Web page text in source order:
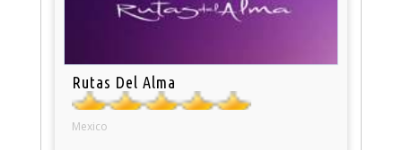
Rutas Del Alma
Mexico